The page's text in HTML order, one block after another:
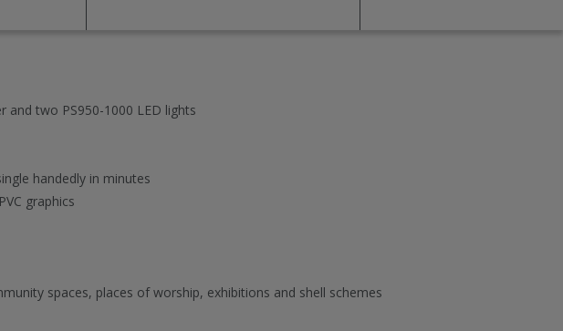
and two PS950-1000 LED lights
handedly in minutes
graphics
spaces, places of worship, exhibitions and shell schemes